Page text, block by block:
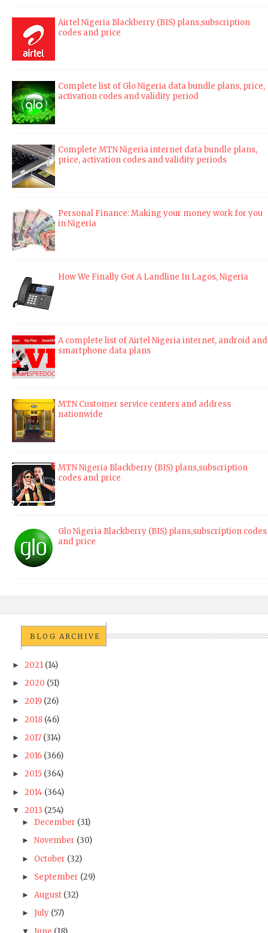
Airtel Nigeria Blackberry (BIS) plans,subscription
codes and price
Complete list of Glo Nigeria data bundle plans, price,
activation codes and validity period
Complete MTN Nigeria internet data bundle plans,
price, activation codes and validity periods
Personal Finance: Making your money work for you
in Nigeria
How We Finally Got A Landline In Lagos, Nigeria
A complete list of Airtel Nigeria internet, android and
smartphone data plans
MTN Customer service centers and address
nationwide
MTN Nigeria Blackberry (BIS) plans,subscription
codes and price
Glo Nigeria Blackberry (BIS) plans,subscription codes
and price
BLOG ARCHIVE
► 2021 (14)
► 2020 (51)
► 2019 (26)
► 2018 (46)
► 2017 (314)
► 2016 (366)
► 2015 (364)
► 2014 (364)
▼ 2013 (254)
► December (31)
► November (30)
► October (32)
► September (29)
► August (32)
► July (57)